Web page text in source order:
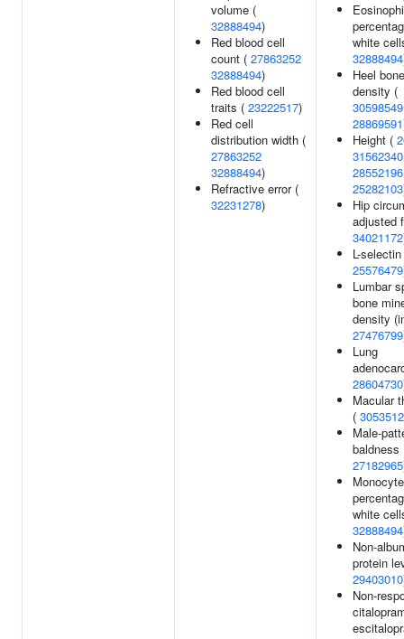
volume (
32888494)
Red blood cell
count ( 27863252
32888494)
Red blood cell
traits ( 23222517)
Red cell
distribution width (
27863252
32888494)
Refractive error (
32231278)
white
32888494
Heel
density (
30598549
28869591
Height (
31562340
28552196
25282103
Hip
adjusted
34021172
L-
25576479
Lumbar
bone
density
27476799
Lung
28604730
Macular
(
Male-
baldness
27182965
Monocyte
white
32888494
Non-
protein
29403010
Non-